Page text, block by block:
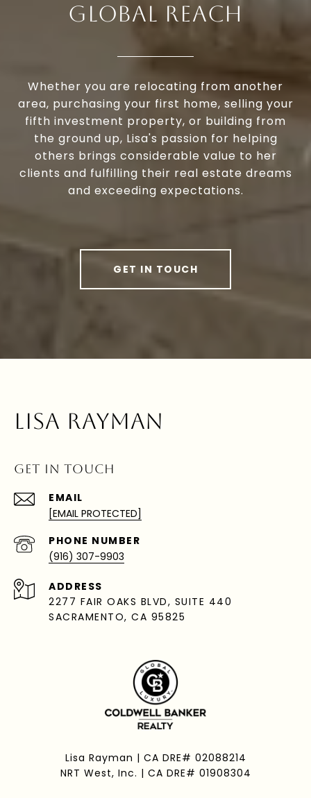
GLOBAL REACH
Whether you are relocating from another
area, purchasing your first home, selling your
fifth investment property, or building from
the ground up, Lisa's passion for helping
others brings considerable value to her
clients and fulfilling their real estate dreams
and exceeding expectations.
GET IN TOUCH
LISA RAYMAN
GET IN TOUCH
EMAIL
[EMAIL PROTECTED]
PHONE NUMBER
(916) 307-9903
ADDRESS
2277 FAIR OAKS BLVD, SUITE 440
SACRAMENTO, CA 95825
Lisa Rayman | CA DRE# 02088214
NRT West, Inc. | CA DRE# 01908304